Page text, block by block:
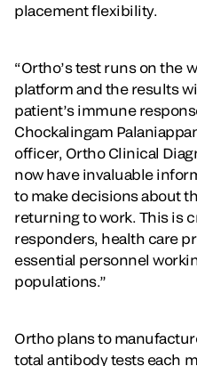
placement flexibility.
“Ortho’s test runs on the
platform and the results
patient’s immune
Chockalingam
officer, Ortho Clinical
now have invaluable
to make decisions about
returning to work. This is
responders, health care
essential personnel
populations.”
Ortho plans to
total antibody tests each